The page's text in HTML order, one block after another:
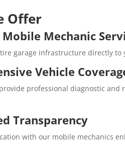
Offer
Mechanic
garage infrastructure directly
Vehicle
professional diagnostic
Transparency
with our mobile mechanics